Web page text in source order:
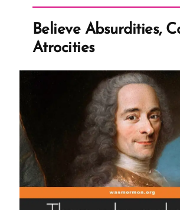
Ex-
Mormon
Spotlight”
Believe Absurdities,
Atrocities